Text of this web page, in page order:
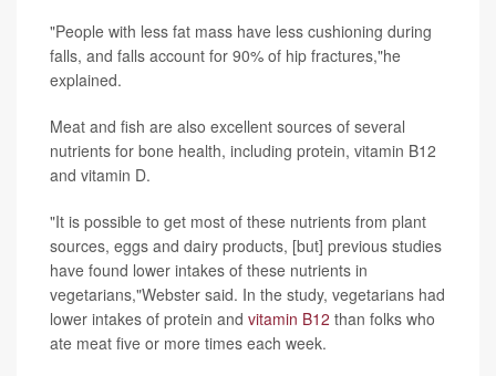
"People with less fat mass have less cushioning during
falls, and falls account for 90% of hip fractures,"he
explained.
Meat and fish are also excellent sources of several
nutrients for bone health, including protein, vitamin B12
and vitamin D.
"It is possible to get most of these nutrients from plant
sources, eggs and dairy products, [but] previous studies
have found lower intakes of these nutrients in
vegetarians,"Webster said. In the study, vegetarians had
lower intakes of protein and vitamin B12 than folks who
ate meat five or more times each week.